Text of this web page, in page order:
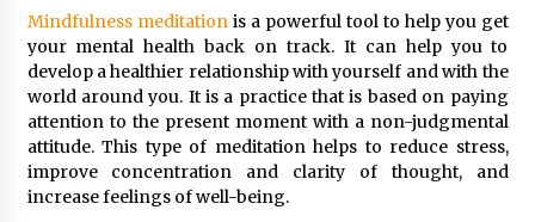
Mindfulness meditationis a powerful tool to help you get
your mental health back on track. It can help you to
develop a healthier relationship with yourself and with the
world around you. It is a practice that is based on paying
attention to the present moment with a non-judgmental
attitude. This type of meditation helps to reduce stress,
improve concentration and clarity of thought, and
increase feelings of well-being.